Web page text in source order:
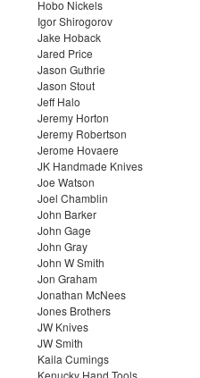
Hobo Nickels
Igor Shirogorov
Jake Hoback
Jared Price
Jason Guthrie
Jason Stout
Jeff Halo
Jeremy Horton
Jeremy Robertson
Jerome Hovaere
JK Handmade Knives
Joe Watson
Joel Chamblin
John Barker
John Gage
John Gray
John W Smith
Jon Graham
Jonathan McNees
Jones Brothers
JW Knives
JW Smith
Kaila Cumings
Kenucky Hand Tools